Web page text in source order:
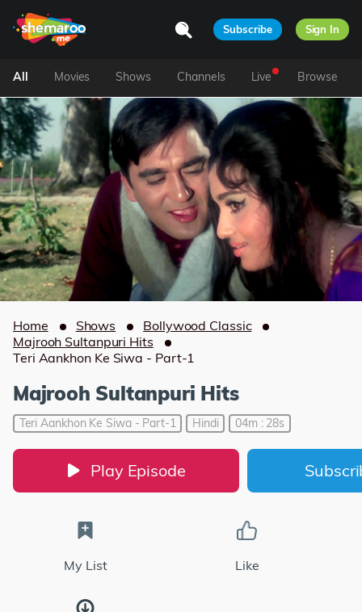
Subscribe Sign In
All Movies Shows Channels Live Browse
Home Shows
Bollywood Classic
Majrooh Sultanpuri Hits
Teri Aankhon Ke Siwa - Part-1
Majrooh Sultanpuri Hits
Teri Aankhon Ke Siwa - Part-1 Hindi 04m : 28s
Play Episode
My List Like